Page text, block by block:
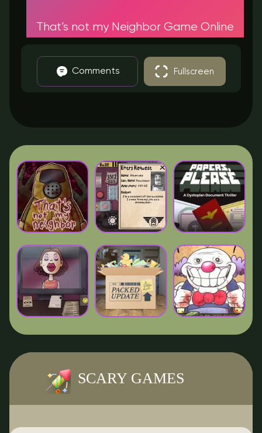
That’s not my Neighbor Game Online
Comments Fullscreen
SCARY GAMES